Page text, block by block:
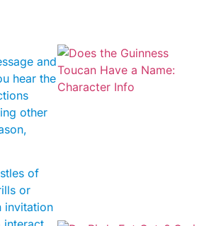
and
hear the
other
of
or
invitation